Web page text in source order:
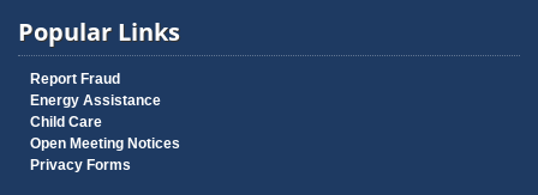
Popular Links
Report Fraud
Energy Assistance
Child Care
Open Meeting Notices
Privacy Forms